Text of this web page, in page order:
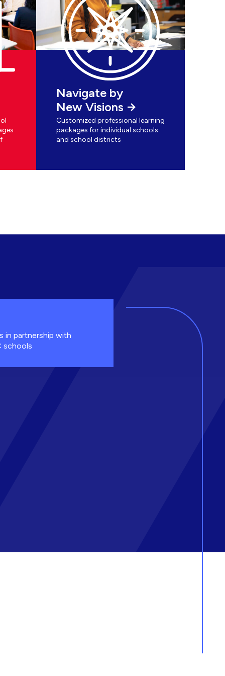
Navigate by
New Visions
Customized professional learning
packages for individual schools
and school districts
in partnership with
schools